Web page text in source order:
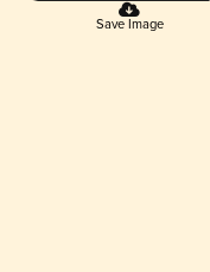
Save Image